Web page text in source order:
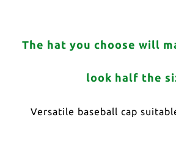
The hat you choose will
look half the
Versatile baseball cap